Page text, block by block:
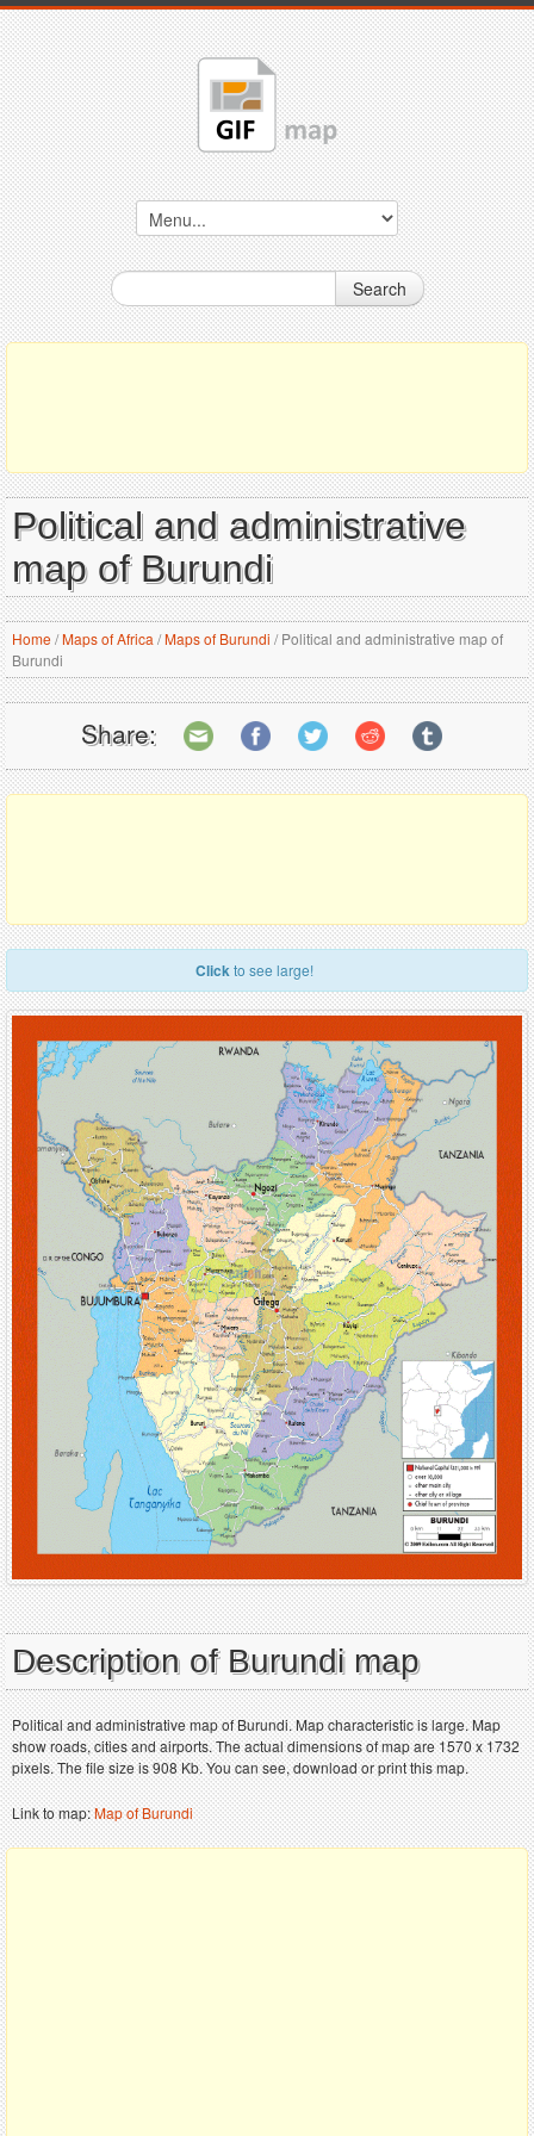
Search
Political and administrative
map of Burundi
Home/Maps of Africa /Maps of Burundi /Political and administrative map of
Burundi
Share:
Clickto see large!
Description of Burundi map
Political and administrative map of Burundi. Map characteristic is large. Map
show roads, cities and airports. The actual dimensions of map are 1570 x 1732
pixels. The file size is 908 Kb. You can see, download or print this map.
Link to map:Map of Burundi